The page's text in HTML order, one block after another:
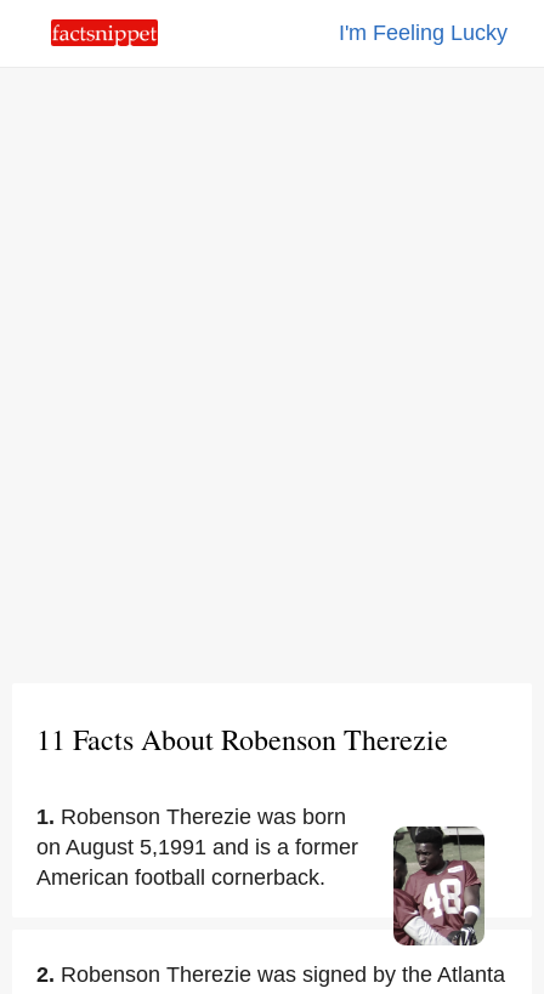
I'm Feeling Lucky
11 Facts About Robenson Therezie
1. Robenson Therezie was born
on August 5,1991 and is a former
American football cornerback.
2. Robenson Therezie was signed by the Atlanta